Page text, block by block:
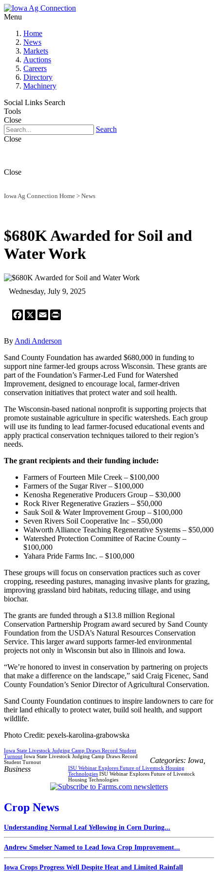
Menu
Home
News
Markets
Auctions
Careers
Directory
Machinery
Social Links Search
Tools
Close
Search
Close
Close
Iowa Ag Connection Home > News
$680K Awarded for Soil and
Water Work
Wednesday, July 9, 2025
Facebook
X Email
By Andi Anderson
Sand County Foundation has awarded $680,000 in funding to
support nine farmer-led groups across Wisconsin. These grants are
part of the Foundation’s Farmer-Led Fund for Watershed
Improvement, designed to encourage local, farmer-driven
conservation initiatives that protect water and soil health.
The Wisconsin-based national nonprofit is supporting projects that
promote sustainable agriculture in specific watersheds. Each group
will use its funding to lead farmer-focused educational events and
apply practical conservation techniques tailored to their region’s
needs.
The grant recipients and their funding include:
Farmers of Fourteen Mile Creek – $100,000
Farmers of the Sugar River – $100,000
Kenosha Regenerative Producers Group – $30,000
Rock River Regenerative Graziers – $50,000
Sauk Soil & Water Improvement Group – $100,000
Seven Rivers Soil Cooperative Inc – $50,000
Walworth Alliance Teaching Regenerative Systems – $50,000
Watershed Protection Committee of Racine County –
$100,000
Yahara Pride Farms Inc. – $100,000
These groups will focus on conservation practices such as cover
cropping, reseeding pastures, managing invasive plants for grazing,
improving grassland bird habitats, reducing tillage, and using
biochar.
The grants are funded through a $13.8 million Regional
Conservation Partnership Program award secured by Sand County
Foundation from the USDA’s Natural Resources Conservation
Service. This larger award supports farmer-led environmental
projects not only in Wisconsin but also in Illinois and Iowa.
“We’re honored to invest in conservation by partnering on projects
that make a difference on the landscape,” said Craig Ficenec, Sand
County Foundation’s Senior Director of Agricultural Conservation.
Sand County Foundation continues to inspire landowners to care for
their land ethically to protect water, build soil health, and support
wildlife.
Photo Credit: pexels-karolina-grabowska
Iowa State Livestock Judging Camp Draws Record Student
Turnout Iowa State Livestock Judging Camp Draws Record
Student Turnout
ISU Webinar Explores Future of Livestock Housing
Technologies ISU Webinar Explores Future of Livestock
Housing Technologies
Categories: Iowa
Business
Crop News
Understanding Normal Leaf Yellowing in Corn During...
Andrew Smelser Named to Lead Iowa Crop Improvement...
Iowa Crops Progress Well Despite Heat and Limited Rainfall